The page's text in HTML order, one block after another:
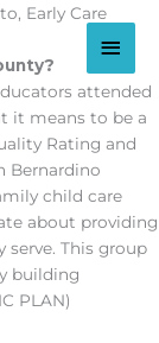
Main
Early Care
attended
it means to be a
Rating and
Bernardino
child care
about providing
This group
building
PLAN)